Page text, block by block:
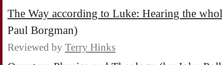
The Way according to Luke: Hearing the
Paul Borgman)
Reviewed by Terry Hinks